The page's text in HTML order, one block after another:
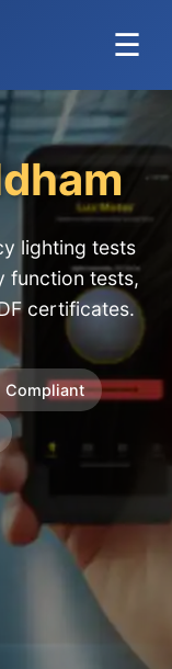
☰
lighting tests
function tests,
certificates.
Compliant